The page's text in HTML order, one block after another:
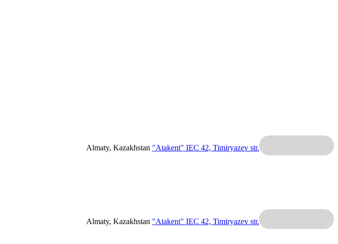
Almaty, Kazakhstan "Atakent" IEC 42, Timiryazev str.
Almaty, Kazakhstan "Atakent" IEC 42, Timiryazev str.